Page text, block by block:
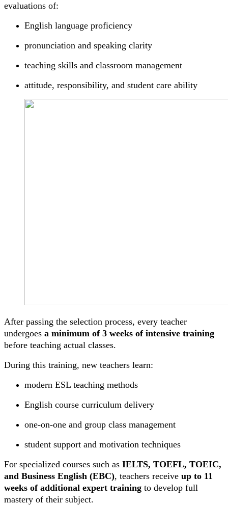
evaluations of:
English language proficiency
pronunciation and speaking clarity
teaching skills and classroom management
attitude, responsibility, and student care ability
After passing the selection process, every teacher
undergoes a minimum of 3 weeks of intensive training
before teaching actual classes.
During this training, new teachers learn:
modern ESL teaching methods
English course curriculum delivery
one-on-one and group class management
student support and motivation techniques
For specialized courses such as IELTS, TOEFL, TOEIC,
and Business English (EBC), teachers receive up to 11
weeks of additional expert training to develop full
mastery of their subject.